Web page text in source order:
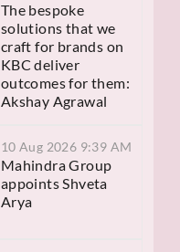
The bespoke
solutions that we
craft for brands on
KBC deliver
outcomes for them:
Akshay Agrawal
10 Aug 2026 9:39 AM
Mahindra Group
appoints Shveta
Arya